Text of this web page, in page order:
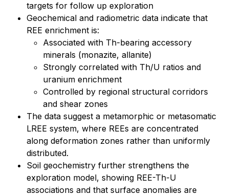
targets for follow up exploration
Geochemical and radiometric data indicate that
REE enrichment is:
Associated with Th-bearing accessory
minerals (monazite, allanite)
Strongly correlated with Th/U ratios and
uranium enrichment
Controlled by regional structural corridors
and shear zones
The data suggest a metamorphic or metasomatic
LREE system, where REEs are concentrated
along deformation zones rather than uniformly
distributed.
Soil geochemistry further strengthens the
exploration model, showing REE-Th-U
associations and that surface anomalies are